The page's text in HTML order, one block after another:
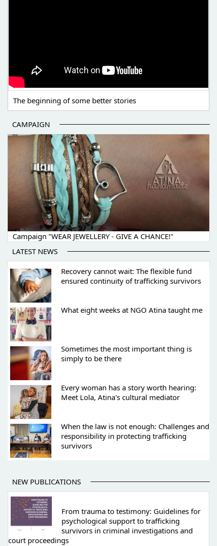
The beginning of some better stories
CAMPAIGN
Campaign "WEAR JEWELLERY - GIVE A CHANCE!"
LATEST NEWS
Recovery cannot wait: The flexible fund
ensured continuity of trafficking survivors
What eight weeks at NGO Atina taught me
Sometimes the most important thing is
simply to be there
Every woman has a story worth hearing:
Meet Lola, Atina's cultural mediator
When the law is not enough: Challenges and
responsibility in protecting trafficking
survivors
NEW PUBLICATIONS
From trauma to testimony: Guidelines for
psychological support to trafficking
survivors in criminal investigations and
court proceedings